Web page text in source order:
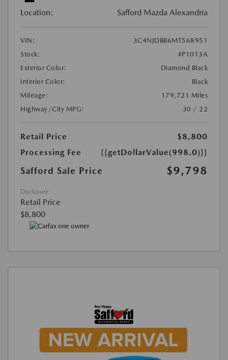
Location: Safford Mazda Alexandria
VIN:
3C4NJDBB6MT568951
Stock:
#P1013A
Exterior Color:
Diamond Black
Interior Color:
Black
Mileage:
179,721 Miles
Highway/City MPG:
30 / 22
Retail Price
$8,800
Processing Fee
{{getDollarValue(998.0)}}
Safford Sale Price $9,798
Disclosure
Retail Price
$8,800